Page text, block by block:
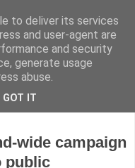
wide campaign
public
to deliver its services
and user-agent are
and security
generate usage
abuse.
GOT IT